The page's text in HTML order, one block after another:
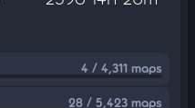
4 / 4,311 maps
28 / 5,423 maps